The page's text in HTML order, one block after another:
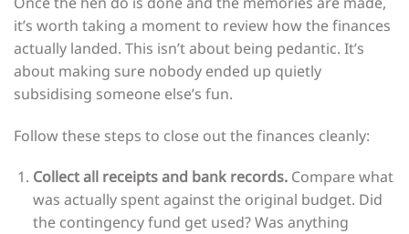
it’s worth taking a moment to review how the finances
actually landed. This isn’t about being pedantic. It’s
about making sure nobody ended up quietly
subsidising someone else’s fun.
Follow these steps to close out the finances cleanly:
Collect all receipts and bank records.Compare what
was actually spent against the original budget. Did
the contingency fund get used? Was anything